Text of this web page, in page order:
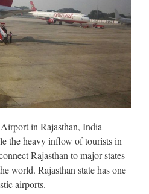
in Rajasthan, India
the heavy inflow of tourists in
Rajasthan to major states
world. Rajasthan state has one
airports.